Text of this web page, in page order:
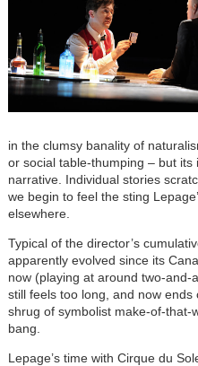
in the clumsy banality of
or social table-thumping – but
narrative. Individual stories
we begin to feel the sting
elsewhere.
Typical of the director’s
apparently evolved since its
now (playing at around two-
still feels too long, and now
shrug of symbolist make-of-that-
bang.
Lepage’s time with Cirque du